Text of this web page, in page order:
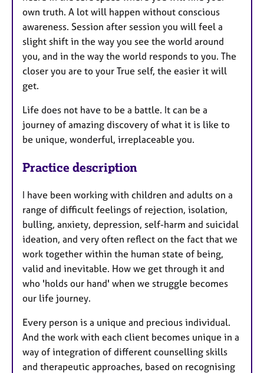
own truth. A lot will happen without conscious
awareness. Session after session you will feel a
slight shift in the way you see the world around
you, and in the way the world responds to you. The
closer you are to your True self, the easier it will
get.
Life does not have to be a battle. It can be a
journey of amazing discovery of what it is like to
be unique, wonderful, irreplaceable you.
Practice description
I have been working with children and adults on a
range of difficult feelings of rejection, isolation,
bulling, anxiety, depression, self-harm and suicidal
ideation, and very often reflect on the fact that we
work together within the human state of being,
valid and inevitable. How we get through it and
who 'holds our hand' when we struggle becomes
our life journey.
Every person is a unique and precious individual.
And the work with each client becomes unique in a
way of integration of different counselling skills
and therapeutic approaches, based on recognising